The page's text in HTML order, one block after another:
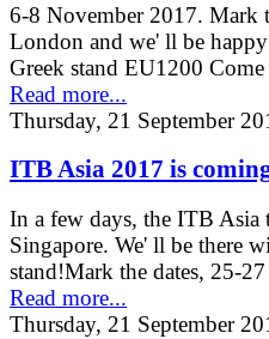
6-8 November 2017. Mark
London and we' ll be
Greek stand EU1200 Come
Read more...
Thursday, 21 September
ITB Asia 2017 is
In a few days, the ITB Asia
Singapore. We' ll be there
stand!Mark the dates, 25-
Read more...
Thursday, 21 September